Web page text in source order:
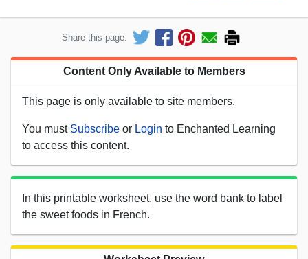
Share this page:
Content Only Available to Members
This page is only available to site members.
You must Subscribe or Login to Enchanted Learning
to access this content.
In this printable worksheet, use the word bank to label
the sweet foods in French.